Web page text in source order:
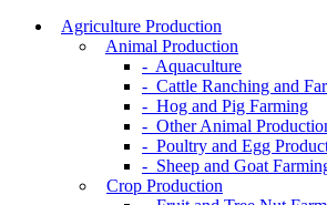
Agriculture Production
Animal Production
- Aquaculture
- Cattle Ranching and
- Hog and Pig Farming
- Other Animal
- Poultry and Egg
- Sheep and Goat
Crop Production